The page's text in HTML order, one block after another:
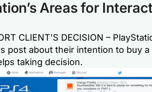
Areas for
CLIENT’S DECISION –
post about their intention to buy
taking decision.